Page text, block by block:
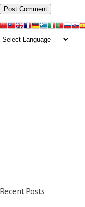
Recent Posts